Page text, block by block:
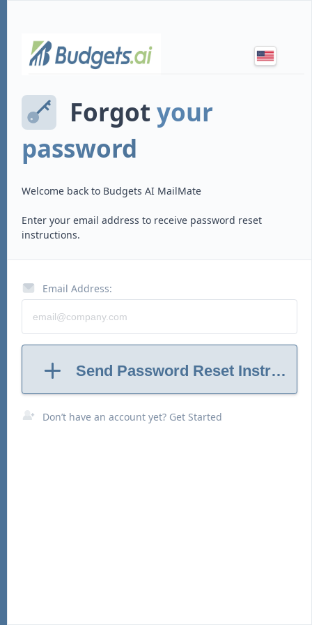
Forgot your
password
Welcome back to Budgets AI MailMate
Enter your email address to receive password reset
instructions.
Email Address:
Send Password Reset
Don’t have an account yet? Get Started